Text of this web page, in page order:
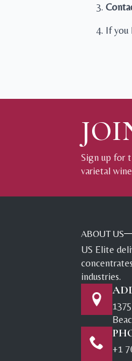
If you
Sign up for
varietal
ABOUT US
US Elite
industries.
+1